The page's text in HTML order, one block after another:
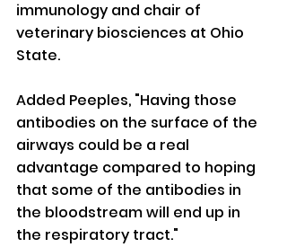
immunology and chair of
veterinary biosciences at Ohio
State.
Added Peeples, "Having those
antibodies on the surface of the
airways could be a real
advantage compared to hoping
that some of the antibodies in
the bloodstream will end up in
the respiratory tract."